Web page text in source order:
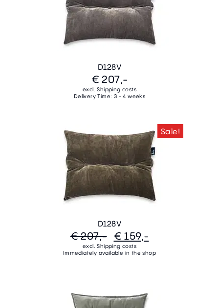
D128V
€ 207,-
excl. Shipping costs
Delivery Time: 3 - 4 weeks
Sale!
D128V
€ 207,- € 159,-
excl. Shipping costs
Immediately available in the shop